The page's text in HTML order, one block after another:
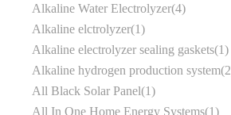
Alkaline Water Electrolyzer 4
Alkaline elctrolyzer 1
Alkaline electrolyzer sealing gaskets 1
Alkaline hydrogen production system 2
All Black Solar Panel 1
All In One Home Energy Systems 1